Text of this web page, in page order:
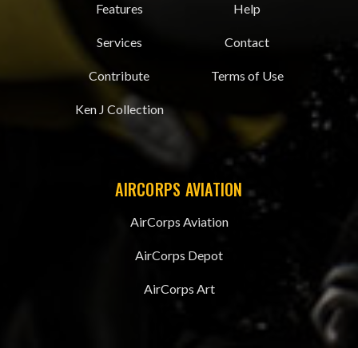
Features
Services
Contribute
Ken J Collection
Help
Contact
Terms of Use
AIRCORPS AVIATION
AirCorps Aviation
AirCorps Depot
AirCorps Art